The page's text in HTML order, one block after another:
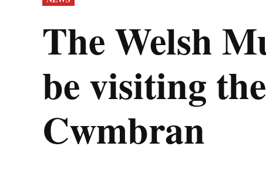
IN
The Welsh
be visiting
Cwmbran